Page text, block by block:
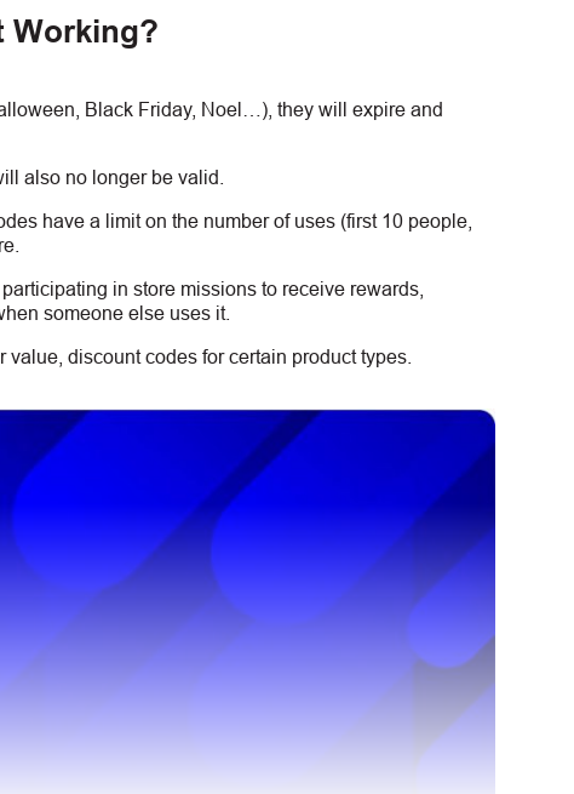
Working?
Black Friday, Noel…), they will expire and
also no longer be valid.
have a limit on the number of uses (first 10 people,
in store missions to receive rewards,
someone else uses it.
value, discount codes for certain product types.